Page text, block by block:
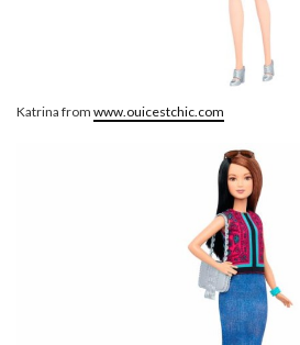
Katrina from www.ouicestchic.com